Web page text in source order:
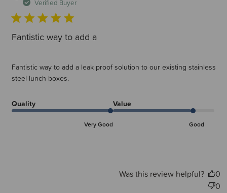
Verified Buyer
Fantistic way to add a
Fantistic way to add a leak proof solution to our existing stainless
steel lunch boxes.
Quality
Very Good
Value
Good
Was this review helpful?
0
0